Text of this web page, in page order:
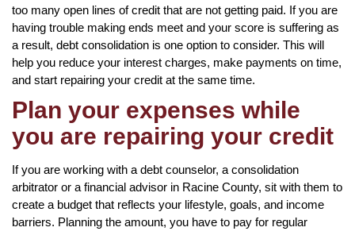
too many open lines of credit that are not getting paid. If you are
having trouble making ends meet and your score is suffering as
a result, debt consolidation is one option to consider. This will
help you reduce your interest charges, make payments on time,
and start repairing your credit at the same time.
Plan your expenses while
you are repairing your credit
If you are working with a debt counselor, a consolidation
arbitrator or a financial advisor in Racine County, sit with them to
create a budget that reflects your lifestyle, goals, and income
barriers. Planning the amount, you have to pay for regular